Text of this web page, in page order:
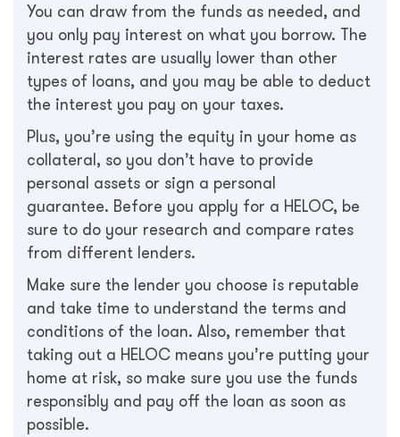
You can draw from the funds as needed, and
you only pay interest on what you borrow. The
interest rates are usually lower than other
types of loans, and you may be able to deduct
the interest you pay on your taxes.
Plus, you’re using the equity in your home as
collateral, so you don’t have to provide
personal assets or sign a personal
guarantee. Before you apply for a HELOC, be
sure to do your research and compare rates
from different lenders.
Make sure the lender you choose is reputable
and take time to understand the terms and
conditions of the loan. Also, remember that
taking out a HELOC means you’re putting your
home at risk, so make sure you use the funds
responsibly and pay off the loan as soon as
possible.